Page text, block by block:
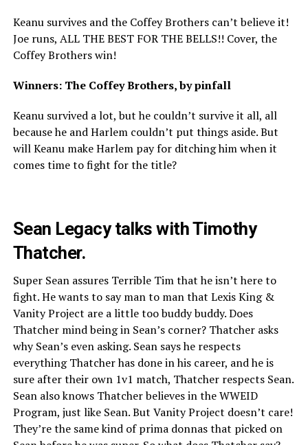
Keanu survives and the Coffey Brothers can’t believe it!
Joe runs, ALL THE BEST FOR THE BELLS!! Cover, the
Coffey Brothers win!
Winners: The Coffey Brothers, by pinfall
Keanu survived a lot, but he couldn’t survive it all, all
because he and Harlem couldn’t put things aside. But
will Keanu make Harlem pay for ditching him when it
comes time to fight for the title?
Sean Legacy talks with Timothy
Thatcher.
Super Sean assures Terrible Tim that he isn’t here to
fight. He wants to say man to man that Lexis King &
Vanity Project are a little too buddy buddy. Does
Thatcher mind being in Sean’s corner? Thatcher asks
why Sean’s even asking. Sean says he respects
everything Thatcher has done in his career, and he is
sure after their own 1v1 match, Thatcher respects Sean.
Sean also knows Thatcher believes in the WWEID
Program, just like Sean. But Vanity Project doesn’t care!
They’re the same kind of prima donnas that picked on